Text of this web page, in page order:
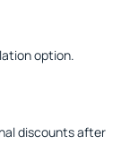
option.
discounts after